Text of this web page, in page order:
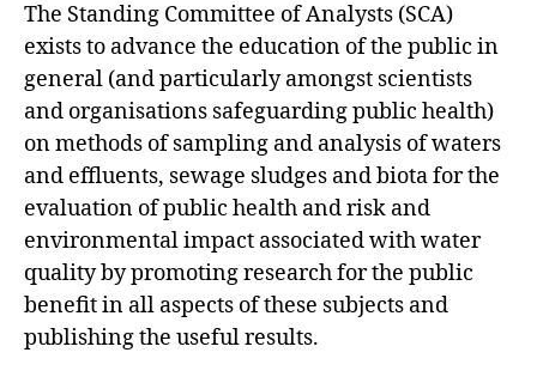
The Standing Committee of Analysts (SCA)
exists to advance the education of the public in
general (and particularly amongst scientists
and organisations safeguarding public health)
on methods of sampling and analysis of waters
and effluents, sewage sludges and biota for the
evaluation of public health and risk and
environmental impact associated with water
quality by promoting research for the public
benefit in all aspects of these subjects and
publishing the useful results.